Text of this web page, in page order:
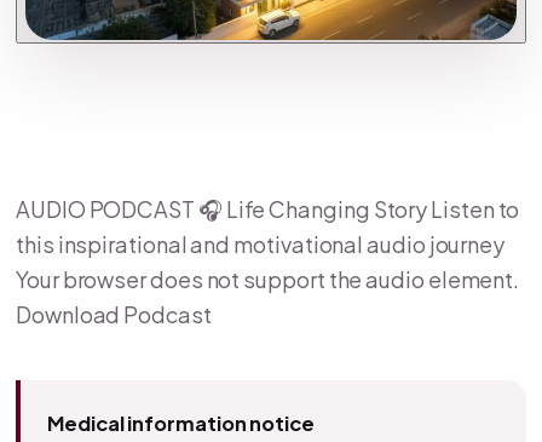
AUDIO PODCAST 🎧 Life Changing Story Listen to
this inspirational and motivational audio journey
Your browser does not support the audio element.
Download Podcast
Medical information notice